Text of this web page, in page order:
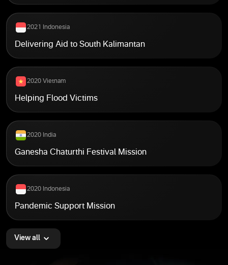
2021 Indonesia
Delivering Aid to South Kalimantan
2020 Vietnam
Helping Flood Victims
2020 India
Ganesha Chaturthi Festival Mission
2020 Indonesia
Pandemic Support Mission
View all